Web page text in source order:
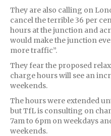
They are also calling on
cancel the terrible 36 per
hours at the junction and
would make the junction
more traffic”.
They fear the proposed
charge hours will see an
weekends.
The hours were extended
but TfL is consulting on
7am to 6pm on weekdays
weekends.